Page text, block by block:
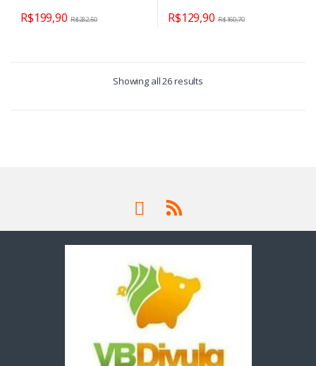
R$199,90 R$282,50 R$129,90 R$160,70
Showing all 26 results